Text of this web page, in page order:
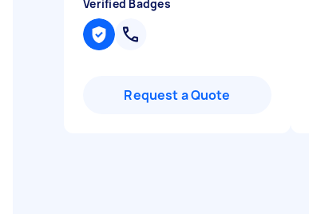
Verified Badges
Request a Quote